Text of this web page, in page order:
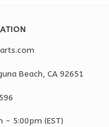
Beach, CA 92651
- 5:00pm (EST)